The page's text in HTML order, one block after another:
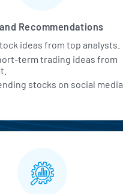
Recommendations
ideas from top analysts.
term trading ideas from
stocks on social media.